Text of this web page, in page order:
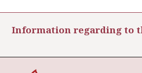
Information regarding to